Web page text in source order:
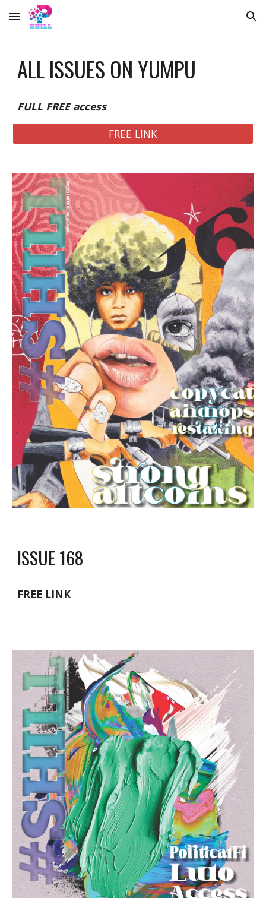
Skip to main content Skip to navigation
ALL ISSUES ON YUMPU
FULL FREE access
FREE LINK
ISSUE 168
FREE LINK